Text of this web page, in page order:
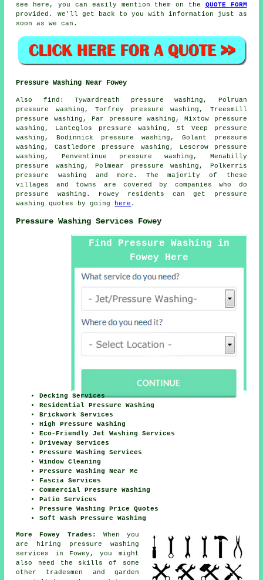
see here, you can easily mention them on the QUOTE FORM
provided. We'll get back to you with information just as
soon as we can.
Pressure Washing Near Fowey
Also find : Tywardreath pressure washing, Polruan
pressure washing, Torfrey pressure washing, Treesmill
pressure washing, Par pressure washing, Mixtow pressure
washing, Lanteglos pressure washing, St Veep pressure
washing, Bodinnick pressure washing, Golant pressure
washing, Castledore pressure washing, Lescrow pressure
washing, Penventinue pressure washing, Menabilly
pressure washing, Polmear pressure washing, Polkerris
pressure washing and more. The majority of these
villages and towns are covered by companies who do
pressure washing. Fowey residents can get pressure
washing quotes by going
here .
Pressure Washing Services Fowey
Find Pressure Washing in
Fowey Here
Decking Services
Residential Pressure Washing
Brickwork Services
High Pressure Washing
Eco-Friendly Jet Washing Services
Driveway Services
Pressure Washing Services
Window Cleaning
Pressure Washing Near Me
Fascia Services
Commercial Pressure Washing
Patio Services
Pressure Washing Price Quotes
Soft Wash Pressure Washing
More Fowey Trades:
When you
are hiring pressure washing
services in Fowey, you might
also need the skills of some
other tradesmen and garden